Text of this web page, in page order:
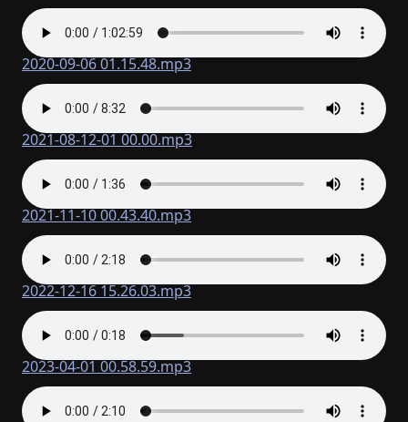
2020-09-06 01.15.48.mp3
2021-08-12-01 00.00.mp3
2021-11-10 00.43.40.mp3
2022-12-16 15.26.03.mp3
2023-04-01 00.58.59.mp3